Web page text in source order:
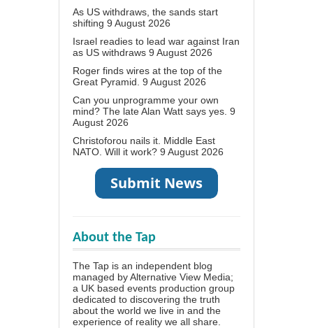
As US withdraws, the sands start
shifting 9 August 2026
Israel readies to lead war against Iran
as US withdraws 9 August 2026
Roger finds wires at the top of the
Great Pyramid. 9 August 2026
Can you unprogramme your own
mind? The late Alan Watt says yes. 9
August 2026
Christoforou nails it. Middle East
NATO. Will it work? 9 August 2026
About the Tap
The Tap is an independent blog
managed by Alternative View Media;
a UK based events production group
dedicated to discovering the truth
about the world we live in and the
experience of reality we all share.